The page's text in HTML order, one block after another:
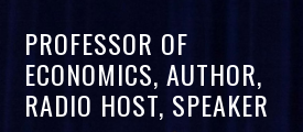
PROFESSOR OF
ECONOMICS, AUTHOR,
RADIO HOST, SPEAKER